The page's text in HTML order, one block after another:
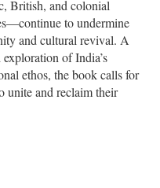
British, and colonial
to undermine
and cultural revival. A
of India’s
ethos, the book calls for
unite and reclaim their